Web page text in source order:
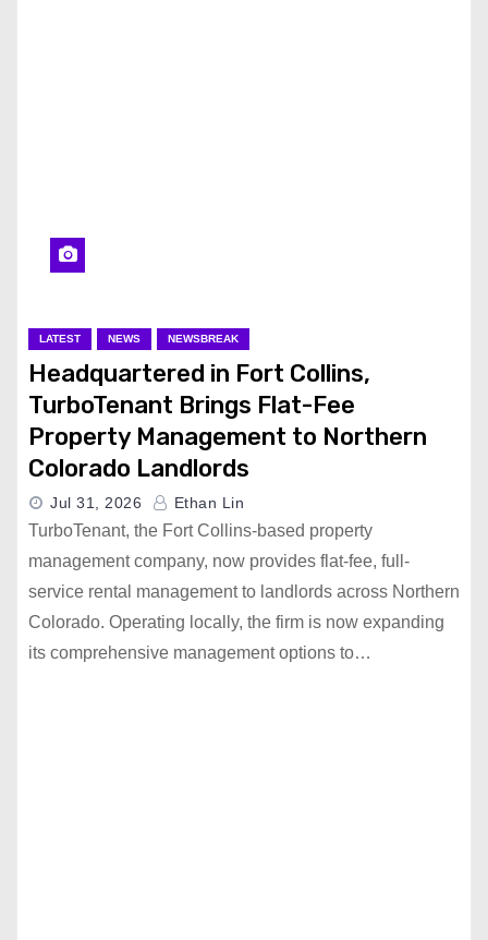
LATEST NEWS NEWSBREAK
Headquartered in Fort Collins,
TurboTenant Brings Flat-Fee
Property Management to Northern
Colorado Landlords
Jul 31, 2026 Ethan Lin
TurboTenant, the Fort Collins-based property
management company, now provides flat-fee, full-
service rental management to landlords across Northern
Colorado. Operating locally, the firm is now expanding
its comprehensive management options to…